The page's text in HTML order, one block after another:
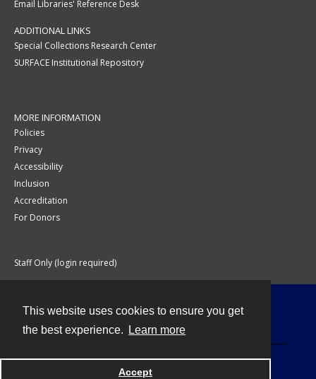
This website uses cookies to ensure you get
the best experience.
Learn more
Accept
Email Libraries' Reference Desk
ADDITIONAL LINKS
Special Collections Research Center
SURFACE Institutional Repository
MORE INFORMATION
Policies
Privacy
Accessibility
Inclusion
Accreditation
For Donors
Staff Only (login required)
Powered by